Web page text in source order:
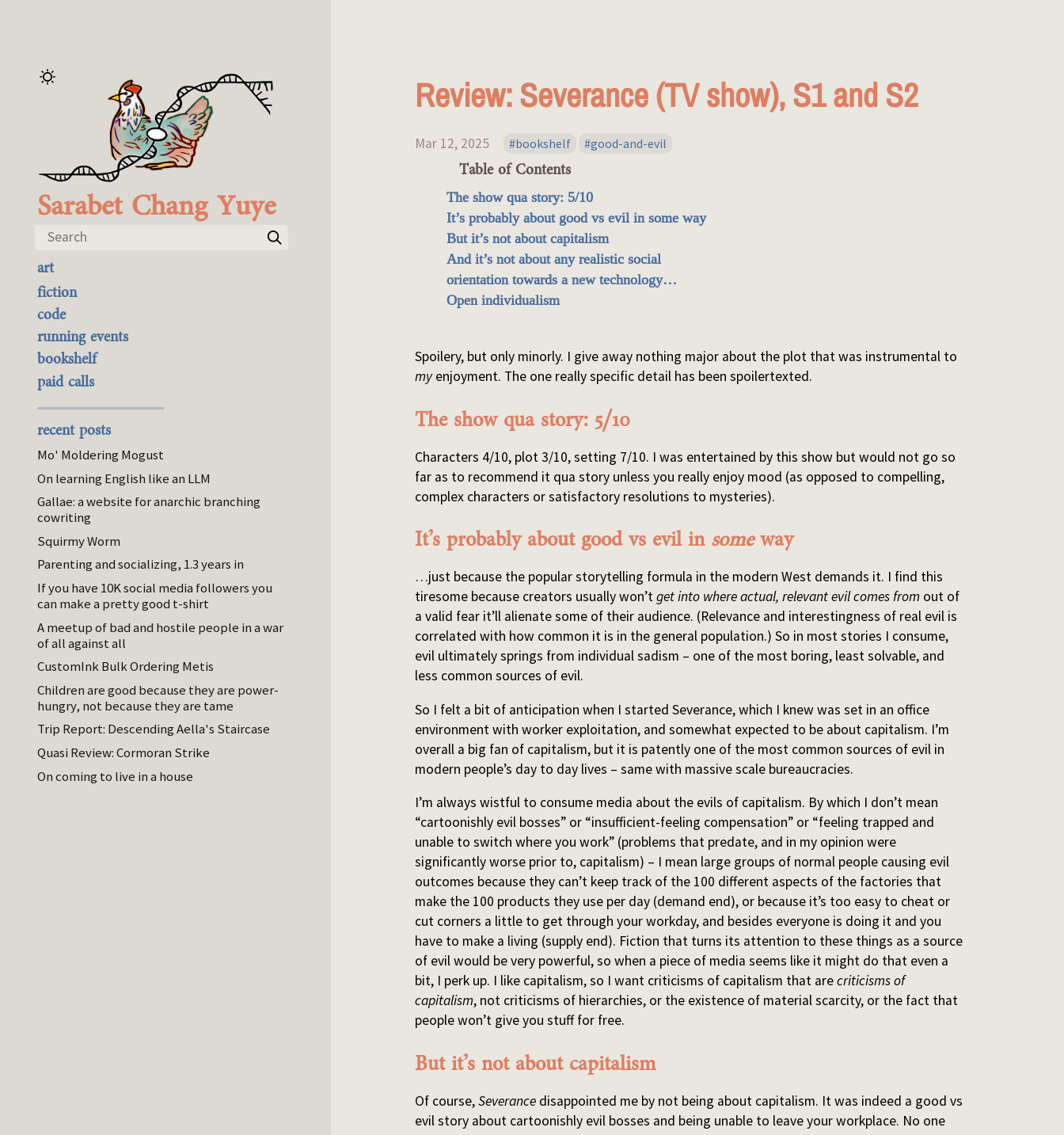
Sarabet Chang Yuye
Search
art
the best of it
currently buyable
commission me
fiction
code
running events
bookshelf
paid calls
recent posts
Mo' Moldering Mogust
On learning English like an LLM
Gallae: a website for anarchic branching
cowriting
Squirmy Worm
Parenting and socializing, 1.3 years in
If you have 10K social media followers you
can make a pretty good t-shirt
A meetup of bad and hostile people in a war
of all against all
CustomInk Bulk Ordering Metis
Children are good because they are power-
hungry, not because they are tame
Trip Report: Descending Aella's Staircase
Quasi Review: Cormoran Strike
On coming to live in a house
Review: Severance (TV show), S1 and S2
Mar 12, 2025 bookshelf good-and-evil
Table of Contents
The show qua story: 5/10
It’s probably about good vs evil in some way
But it’s not about capitalism
And it’s not about any realistic social
orientation towards a new technology…
Open individualism
Spoilery, but only minorly. I give away nothing major about the plot that was instrumental to
myenjoyment. The one really specific detail has been spoilertexted.
The show qua story: 5/10
Characters 4/10, plot 3/10, setting 7/10. I was entertained by this show but would not go so
far as to recommend it qua story unless you really enjoy mood (as opposed to compelling,
complex characters or satisfactory resolutions to mysteries).
It’s probably about good vs evil in someway
…just because the popular storytelling formula in the modern West demands it. I find this
tiresome because creators usually won’tget into where actual, relevant evil comes from out of
a valid fear it’ll alienate some of their audience. (Relevance and interestingness of real evil is
correlated with how common it is in the general population.) So in most stories I consume,
evil ultimately springs from individual sadism – one of the most boring, least solvable, and
less common sources of evil.
So I felt a bit of anticipation when I started Severance, which I knew was set in an office
environment with worker exploitation, and somewhat expected to be about capitalism. I’m
overall a big fan of capitalism, but it is patently one of the most common sources of evil in
modern people’s day to day lives – same with massive scale bureaucracies.
I’m always wistful to consume media about the evils of capitalism. By which I don’t mean
“cartoonishly evil bosses” or “insufficient-feeling compensation” or “feeling trapped and
unable to switch where you work” (problems that predate, and in my opinion were
significantly worse prior to, capitalism) – I mean large groups of normal people causing evil
outcomes because they can’t keep track of the 100 different aspects of the factories that
make the 100 products they use per day (demand end), or because it’s too easy to cheat or
cut corners a little to get through your workday, and besides everyone is doing it and you
have to make a living (supply end). Fiction that turns its attention to these things as a source
of evil would be very powerful, so when a piece of media seems like it might do that even a
bit, I perk up. I like capitalism, so I want criticisms of capitalism that arecriticisms of
capitalism, not criticisms of hierarchies, or the existence of material scarcity, or the fact that
people won’t give you stuff for free.
But it’s not about capitalism
Of course,Severance disappointed me by not being about capitalism. It was indeed a good vs
evil story about cartoonishly evil bosses and being unable to leave your workplace. No one